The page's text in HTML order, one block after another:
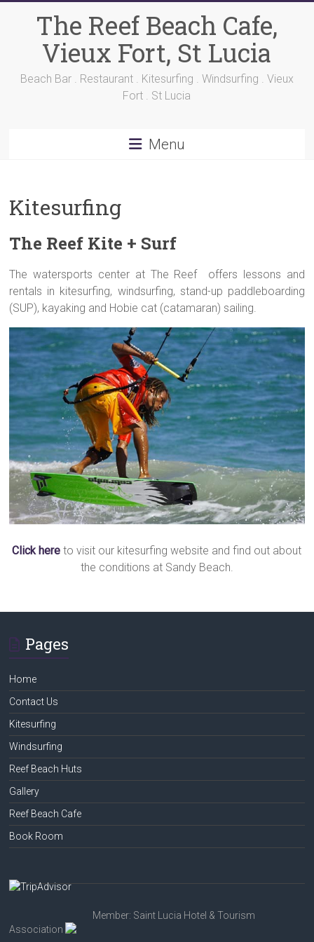
The Reef Beach Cafe,
Vieux Fort, St Lucia
Beach Bar . Restaurant . Kitesurfing . Windsurfing . Vieux
Fort . St Lucia
Menu
Kitesurfing
The Reef Kite + Surf
The watersports center at The Reef offers lessons and
rentals in kitesurfing, windsurfing, stand-up paddleboarding
(SUP), kayaking and Hobie cat (catamaran) sailing.
Click here to visit our kitesurfing website and find out about
the conditions at Sandy Beach.
Pages
Home
Contact Us
Kitesurfing
Windsurfing
Reef Beach Huts
Gallery
Reef Beach Cafe
Book Room
Member: Saint Lucia Hotel & Tourism
Association